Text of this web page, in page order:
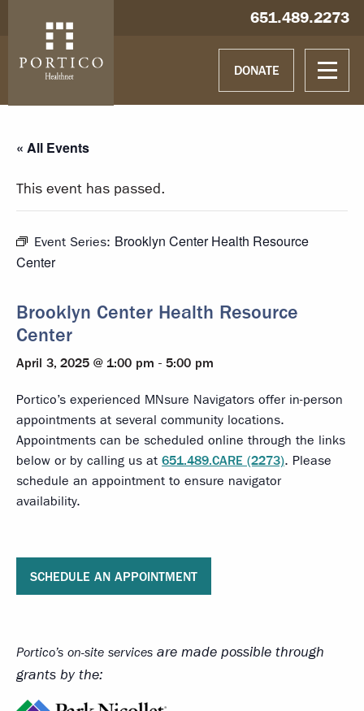
Hablamos español
651.489.2273
DONATE
« All Events
This event has passed.
Event Series: Brooklyn Center Health Resource
Center
Brooklyn Center Health Resource
Center
April 3, 2025 @ 1:00 pm - 5:00 pm
Portico’s experienced MNsure Navigators offer in-person
appointments at several community locations.
Appointments can be scheduled online through the links
below or by calling us at 651.489.CARE (2273). Please
schedule an appointment to ensure navigator
availability.
SCHEDULE AN APPOINTMENT
Portico’s on-site services are made possible through
grants by the: